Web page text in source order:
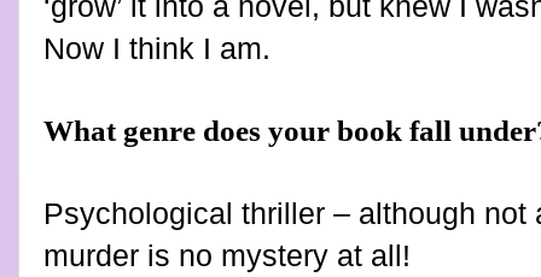
Now I think I am.
What genre does your book fall
Psychological thriller – although not
murder is no mystery at all!